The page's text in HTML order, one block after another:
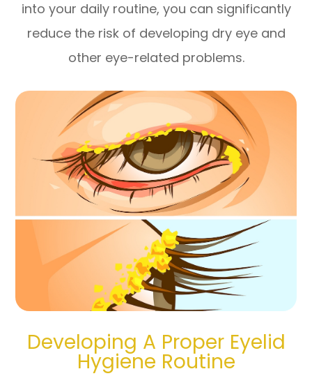
into your daily routine, you can significantly
reduce the risk of developing dry eye and
other eye-related problems.
Developing A Proper Eyelid
Hygiene Routine